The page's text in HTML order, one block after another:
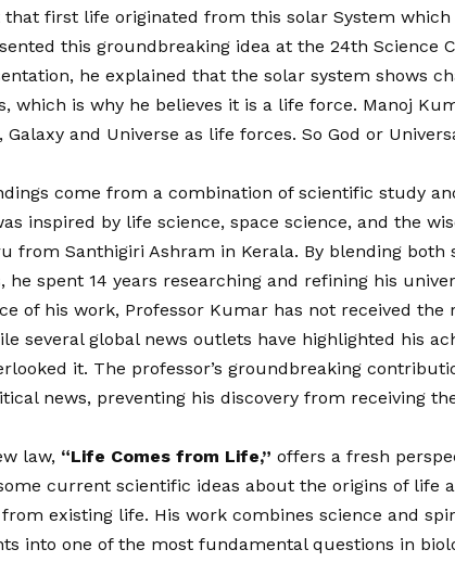
that first life originated from this solar System
this groundbreaking idea at the 24th Science
he explained that the solar system shows
which is why he believes it is a life force. Manoj
Galaxy and Universe as life forces. So God or
come from a combination of scientific study
inspired by life science, space science, and the
from Santhigiri Ashram in Kerala. By blending both
he spent 14 years researching and refining his
of his work, Professor Kumar has not received the
several global news outlets have highlighted his
it. The professor’s groundbreaking
news, preventing his discovery from receiving
law, “Life Comes from Life,” offers a fresh
current scientific ideas about the origins of life
existing life. His work combines science and
into one of the most fundamental questions in